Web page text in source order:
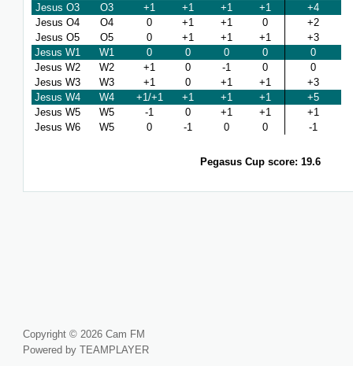
Jesus O3
O3 +1 +1 +1 +1
+4
Jesus O4
O4 0 +1 +1 0
+2
Jesus O5
O5 0 +1 +1 +1
+3
Jesus W1
W1 0 0 0 0
0
Jesus W2
W2 +1 0 -1 0
0
Jesus W3
W3 +1 0 +1 +1
+3
Jesus W4
W4 +1/+1 +1 +1 +1
+5
Jesus W5
W5 -1 0 +1 +1
+1
Jesus W6
W5 0 -1 0 0 -1
Pegasus Cup score: 19.6
Copyright © 2026 Cam FM
Powered by TEAMPLAYER